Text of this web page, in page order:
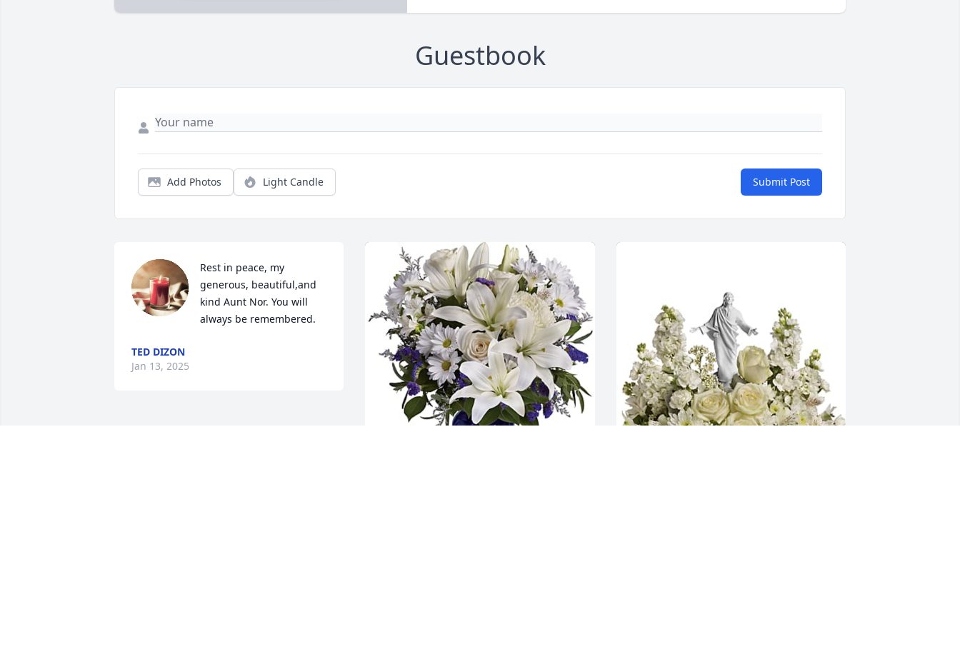
Guestbook
Add Photos Light Candle Submit Post
Rest in peace, my
generous, beautiful,and
kind Aunt Nor. You will
always be remembered.
TED DIZON
Jan 13, 2025